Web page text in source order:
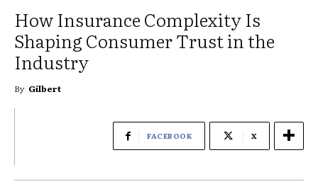
How Insurance Complexity Is
Shaping Consumer Trust in the
Industry
By Gilbert
FACEBOOK X